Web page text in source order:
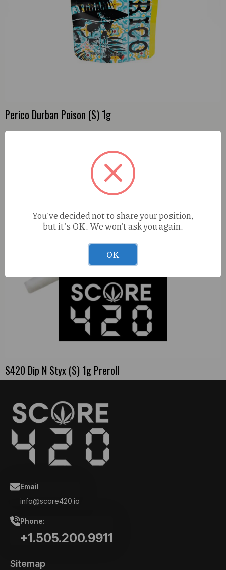
Perico Durban Poison (S) 1g
S420 Dip N Styx (S) 1g Preroll
Email
info@score420.io
Phone:
+1.505.200.9911
Sitemap
You've decided not to share your position,
but it's OK. We won't ask you again.
OK